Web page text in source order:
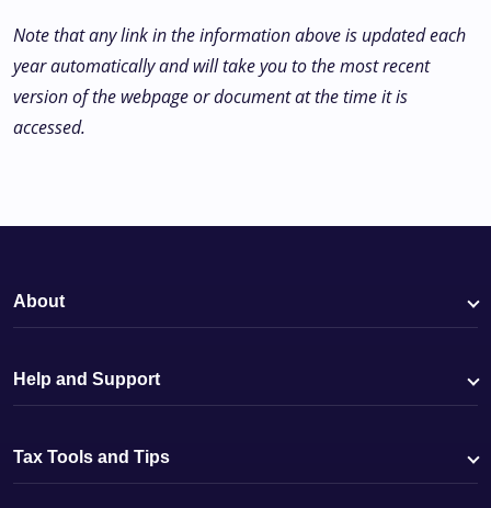
Note that any link in the information above is updated each
year automatically and will take you to the most recent
version of the webpage or document at the time it is
accessed.
About
Help and Support
Tax Tools and Tips